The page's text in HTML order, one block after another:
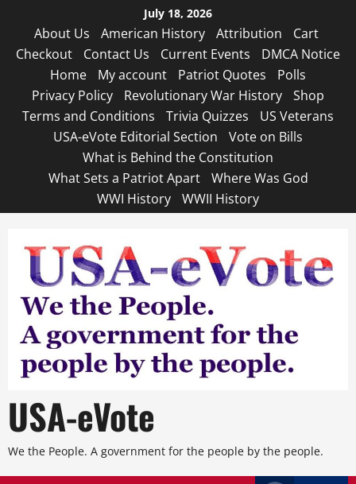
content
July 18, 2026
About Us American History Attribution
Cart
Checkout
Contact Us Current Events
DMCA Notice
Home
My account Patriot Quotes
Polls
Privacy Policy
Revolutionary War History
Shop
Terms and Conditions
Trivia Quizzes
US Veterans
USA-eVote Editorial Section
Vote on Bills
What is Behind the Constitution
What Sets a Patriot Apart
Where Was God
WWI History
WWII History
USA-eVote
We the People. A government for the people by the people.